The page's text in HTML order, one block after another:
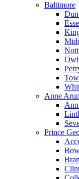
Baltimore
Anne
Prince